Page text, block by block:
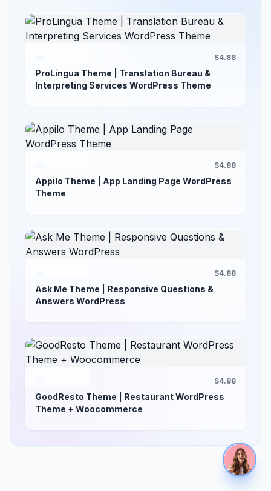
$4.88
ProLingua Theme | Translation Bureau &
Interpreting Services WordPress Theme
$4.88
Appilo Theme | App Landing Page WordPress
Theme
$4.88
Ask Me Theme | Responsive Questions &
Answers WordPress
$4.88
GoodResto Theme | Restaurant WordPress
Theme + Woocommerce